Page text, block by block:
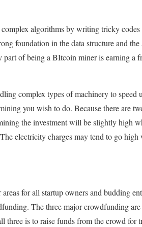
algorithms by writing tricky
foundation in the data structure and
of being a BItcoin miner is earning a
complex types of machinery to speed
you wish to do. Because there are
the investment will be slightly high
electricity charges may tend to go
for all startup owners and budding
The three major crowdfunding
three is to raise funds from the crowd for